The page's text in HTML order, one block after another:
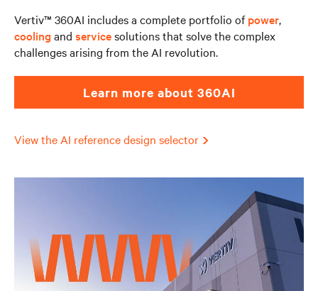
Vertiv™ 360AI includes a complete portfolio ofpower,
cooling and servicesolutions that solve the complex
challenges arising from the AI revolution.
Learn more about 360AI
View the AI reference design selector